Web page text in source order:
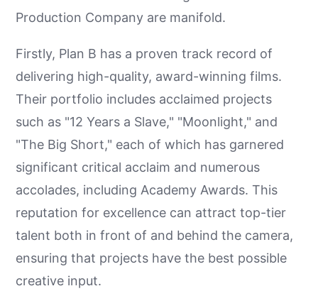
Production Company are manifold.
Firstly, Plan B has a proven track record of
delivering high-quality, award-winning films.
Their portfolio includes acclaimed projects
such as "12 Years a Slave," "Moonlight," and
"The Big Short," each of which has garnered
significant critical acclaim and numerous
accolades, including Academy Awards. This
reputation for excellence can attract top-tier
talent both in front of and behind the camera,
ensuring that projects have the best possible
creative input.